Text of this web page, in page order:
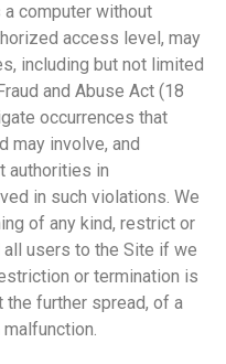
computer without
access level, may
including but not limited
and Abuse Act (18
occurrences that
may involve, and
authorities in
in such violations. We
of any kind, restrict or
users to the Site if we
or termination is
the further spread, of a